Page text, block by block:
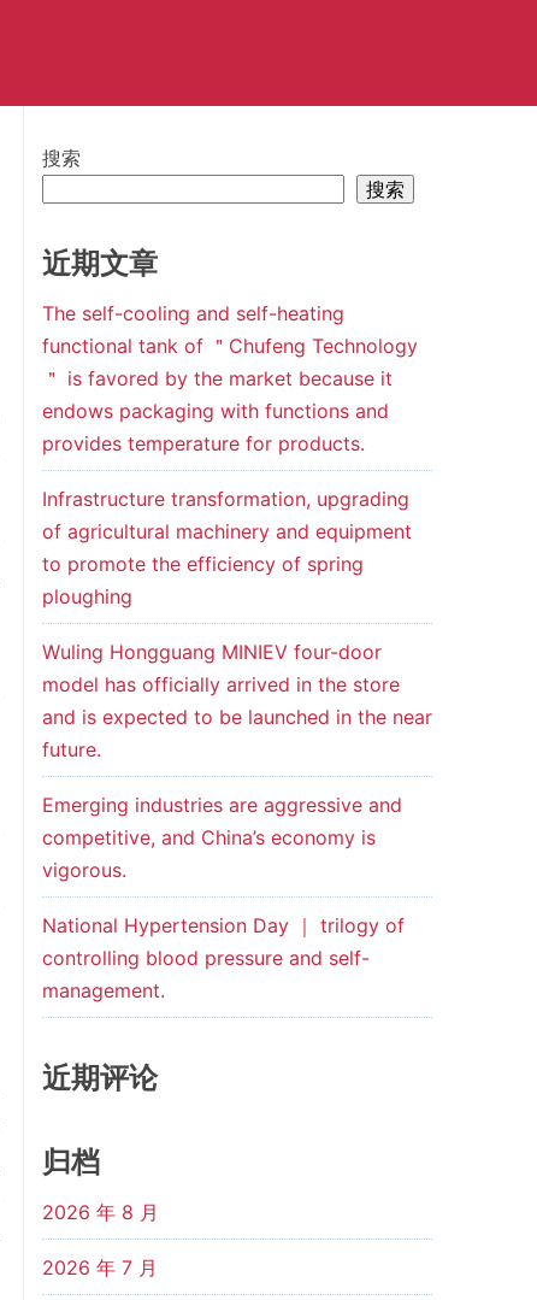
搜索
搜索
近期文章
The self-cooling and self-heating
functional tank of ＂Chufeng Technology
＂ is favored by the market because it
endows packaging with functions and
provides temperature for products.
Infrastructure transformation, upgrading
of agricultural machinery and equipment
to promote the efficiency of spring
ploughing
Wuling Hongguang MINIEV four-door
model has officially arrived in the store
and is expected to be launched in the near
future.
Emerging industries are aggressive and
competitive, and China’s economy is
vigorous.
National Hypertension Day ｜ trilogy of
controlling blood pressure and self-
management.
近期评论
归档
2026 年 8 月
2026 年 7 月